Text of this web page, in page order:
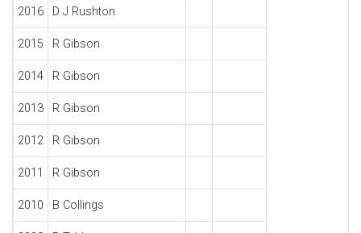
2016 D J Rushton
2015 R Gibson
2014 R Gibson
2013 R Gibson
2012 R Gibson
2011 R Gibson
2010 B Collings